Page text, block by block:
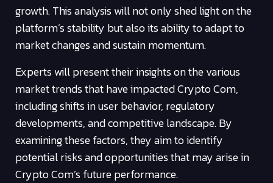
growth. This analysis will not only shed light on the
platform’s stability but also its ability to adapt to
market changes and sustain momentum.
Experts will present their insights on the various
market trends that have impacted Crypto Com,
including shifts in user behavior, regulatory
developments, and competitive landscape. By
examining these factors, they aim to identify
potential risks and opportunities that may arise in
Crypto Com’s future performance.